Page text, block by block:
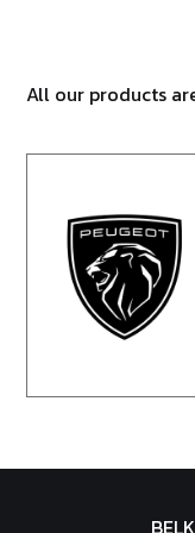
All our products